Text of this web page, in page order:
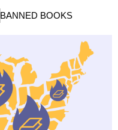
BANNED BOOKS